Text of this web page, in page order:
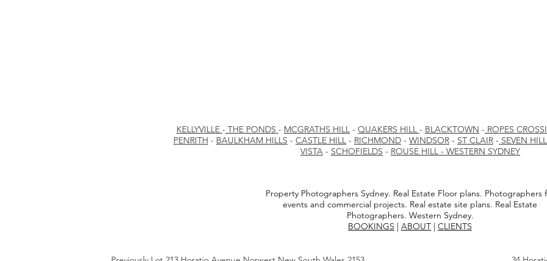
KELLYVILLE - THE PONDS - MCGRATHS HILL - QUAKERS HILL - BLACKTOWN - ROPES
PENRITH - BAULKHAM HILLS - CASTLE HILL - RICHMOND - WINDSOR - ST CLAIR - SEVEN
VISTA - SCHOFIELDS - ROUSE HILL - WESTERN SYDNEY
Property Photographers Sydney. Real Estate Floor plans. Photographers
events and commercial projects. Real estate site plans. Real Estate
Photographers. Western Sydney.
BOOKINGS | ABOUT | CLIENTS